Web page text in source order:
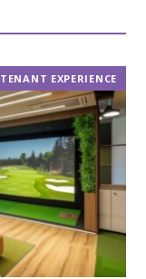
TENANT EXPERIENCE